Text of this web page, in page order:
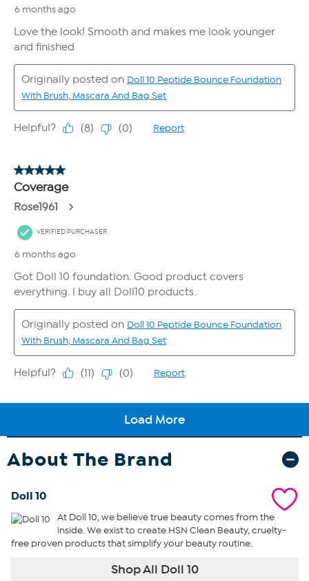
About The Brand
Doll 10
At Doll 10, we believe true beauty comes from the
inside. We exist to create HSN Clean Beauty, cruelty-
free proven products that simplify your beauty routine.
Shop All Doll 10